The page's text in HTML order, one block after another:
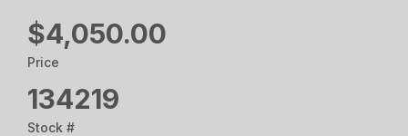
$4,050.00
Price
134219
Stock #